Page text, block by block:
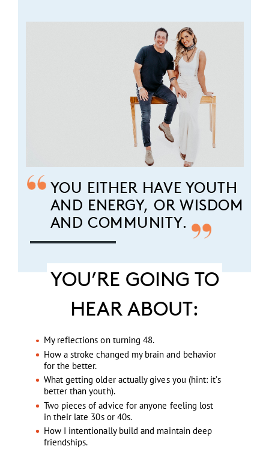
YOU EITHER HAVE YOUTH
AND ENERGY, OR WISDOM
AND COMMUNITY.
YOU’RE GOING TO
HEAR ABOUT:
My reflections on turning 48.
How a stroke changed my brain and behavior
for the better.
What getting older actually gives you (hint: it’s
better than youth).
Two pieces of advice for anyone feeling lost
in their late 30s or 40s.
How I intentionally build and maintain deep
friendships.